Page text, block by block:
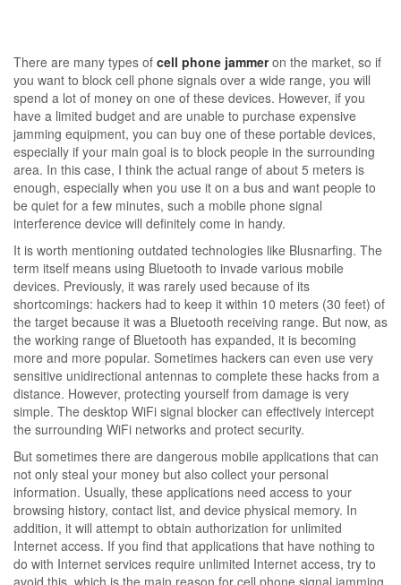
There are many types of cell phone jammeron the market, so if
you want to block cell phone signals over a wide range, you will
spend a lot of money on one of these devices. However, if you
have a limited budget and are unable to purchase expensive
jamming equipment, you can buy one of these portable devices,
especially if your main goal is to block people in the surrounding
area. In this case, I think the actual range of about 5 meters is
enough, especially when you use it on a bus and want people to
be quiet for a few minutes, such a mobile phone signal
interference device will definitely come in handy.
It is worth mentioning outdated technologies like Blusnarfing. The
term itself means using Bluetooth to invade various mobile
devices. Previously, it was rarely used because of its
shortcomings: hackers had to keep it within 10 meters (30 feet) of
the target because it was a Bluetooth receiving range. But now, as
the working range of Bluetooth has expanded, it is becoming
more and more popular. Sometimes hackers can even use very
sensitive unidirectional antennas to complete these hacks from a
distance. However, protecting yourself from damage is very
simple. The desktop WiFi signal blocker can effectively intercept
the surrounding WiFi networks and protect security.
But sometimes there are dangerous mobile applications that can
not only steal your money but also collect your personal
information. Usually, these applications need access to your
browsing history, contact list, and device physical memory. In
addition, it will attempt to obtain authorization for unlimited
Internet access. If you find that applications that have nothing to
do with Internet services require unlimited Internet access, try to
avoid this, which is the main reason for cell phone signal jamming